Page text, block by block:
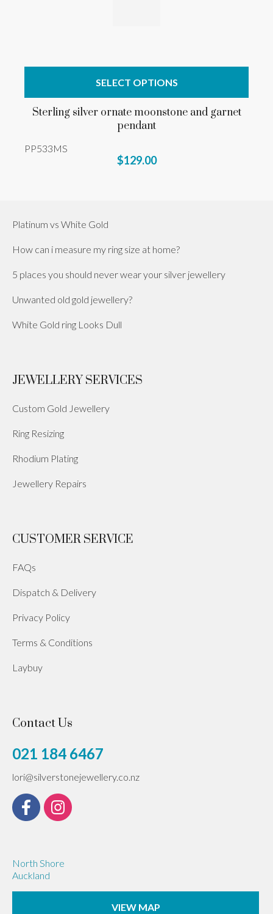
SELECT OPTIONS
Sterling silver ornate moonstone and garnet
pendant
PP533MS
$129.00
Platinum vs White Gold
How can i measure my ring size at home?
5 places you should never wear your silver jewellery
Unwanted old gold jewellery?
White Gold ring Looks Dull
JEWELLERY SERVICES
Custom Gold Jewellery
Ring Resizing
Rhodium Plating
Jewellery Repairs
CUSTOMER SERVICE
FAQs
Dispatch & Delivery
Privacy Policy
Terms & Conditions
Laybuy
Contact Us
021 184 6467
lori@silverstonejewellery.co.nz
North Shore
Auckland
VIEW MAP